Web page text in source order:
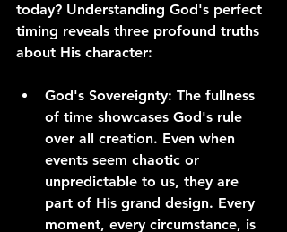
today? Understanding God's perfect
timing reveals three profound truths
about His character:
God's Sovereignty: The fullness
of time showcases God's rule
over all creation. Even when
events seem chaotic or
unpredictable to us, they are
part of His grand design. Every
moment, every circumstance, is